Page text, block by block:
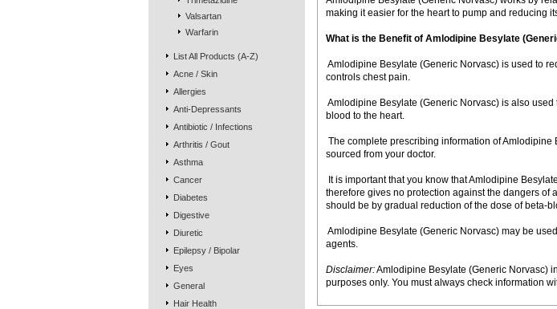
Valsartan
Warfarin
List All Products (A-Z)
Acne / Skin
Allergies
Anti-Depressants
Antibiotic / Infections
Arthritis / Gout
Asthma
Cancer
Diabetes
Digestive
Diuretic
Epilepsy / Bipolar
Eyes
General
Hair Health
making it easier for the heart to pump and reducing
What is the Benefit of Amlodipine Besylate
 Amlodipine Besylate (Generic Norvasc) is used to
controls chest pain.
 Amlodipine Besylate (Generic Norvasc) is also
blood to the heart.
 The complete prescribing information of
sourced from your doctor.
 It is important that you know that Amlodipine
therefore gives no protection against the dangers of
should be by gradual reduction of the dose of beta-
 Amlodipine Besylate (Generic Norvasc) may be
agents.
Disclaimer:Amlodipine Besylate (Generic Norvasc)
purposes only. You must always check information